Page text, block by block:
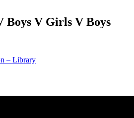
Boys V Girls V Boys
– Library